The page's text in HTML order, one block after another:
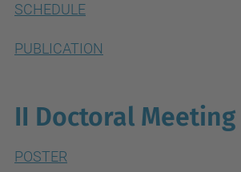
SCHEDULE
PUBLICATION
II Doctoral Meeting
POSTER